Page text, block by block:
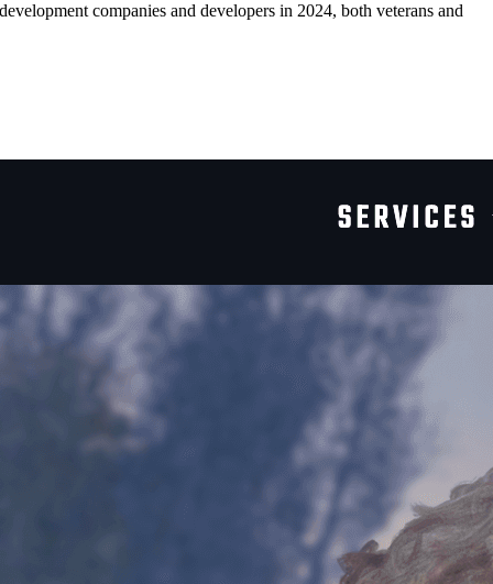
companies and developers in 2024, both veterans and